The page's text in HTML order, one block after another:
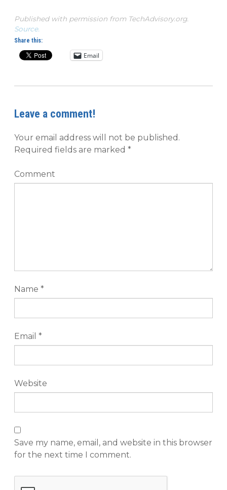
Published with permission from TechAdvisory.org.
Source.
Share this:
Email
Leave a comment!
Your email address will not be published.
Required fields are marked *
Comment
Name *
Email *
Website
Save my name, email, and website in this browser
for the next time I comment.